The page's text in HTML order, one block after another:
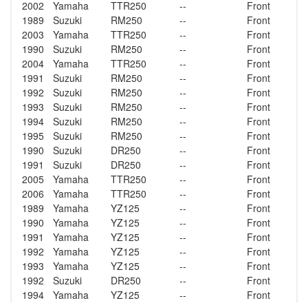
2002
Yamaha TTR250 --
Front
1989
Suzuki RM250 --
Front
2003
Yamaha TTR250 --
Front
1990
Suzuki RM250 --
Front
2004
Yamaha TTR250 --
Front
1991
Suzuki RM250 --
Front
1992
Suzuki RM250 --
Front
1993
Suzuki RM250 --
Front
1994
Suzuki RM250 --
Front
1995
Suzuki RM250 --
Front
1990
Suzuki DR250 --
Front
1991
Suzuki DR250 --
Front
2005
Yamaha TTR250 --
Front
2006
Yamaha TTR250 --
Front
1989
Yamaha YZ125 --
Front
1990
Yamaha YZ125 --
Front
1991
Yamaha YZ125 --
Front
1992
Yamaha YZ125 --
Front
1993
Yamaha YZ125 --
Front
1992
Suzuki DR250 --
Front
1994
Yamaha YZ125 -- Front